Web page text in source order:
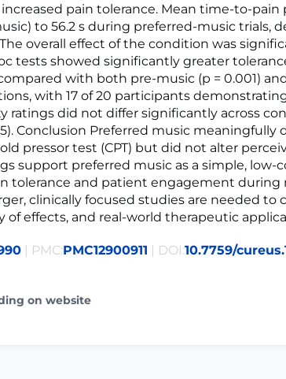
pain tolerance. Mean time-to-pain
to 56.2 s during preferred-music trials,
overall effect of the condition was
tests showed significantly greater
with both pre-music (p = 0.001)
with 17 of 20 participants
ratings did not differ significantly across
Conclusion Preferred music meaningfully
pressor test (CPT) but did not alter
support preferred music as a simple, low-
tolerance and patient engagement during
clinically focused studies are needed to
of effects, and real-world therapeutic
| PMC:PMC12900911 | DOI:10.7759/
on website